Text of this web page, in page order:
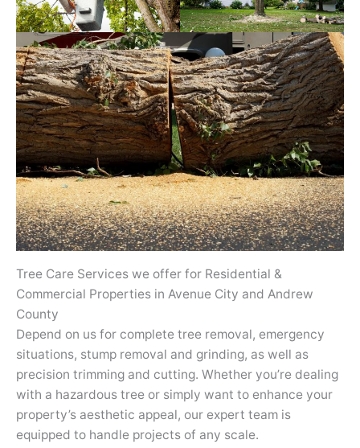
Tree Care Services we offer for Residential &
Commercial Properties in Avenue City and Andrew
County
Depend on us for complete tree removal, emergency
situations, stump removal and grinding, as well as
precision trimming and cutting. Whether you’re dealing
with a hazardous tree or simply want to enhance your
property’s aesthetic appeal, our expert team is
equipped to handle projects of any scale.